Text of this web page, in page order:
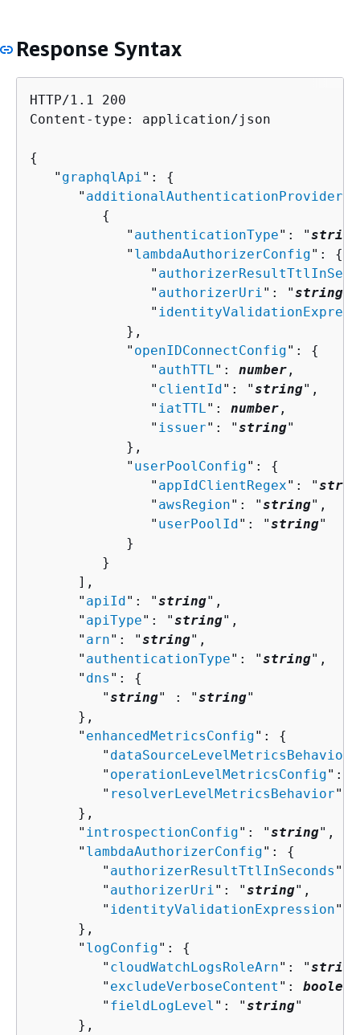
Response Syntax
HTTP/1.1 200
Content-type: application/json
{
   "
graphqlApi": {
      "
additionalAuthenticationProviders
{
            "
authenticationType": "string
            "
lambdaAuthorizerConfig": {
               "
               "
authorizerUri": "string
               "
            },
            "
openIDConnectConfig": {
               "
authTTL": number ,
               "
clientId": "string",
               "
iatTTL": number ,
               "
issuer": "string"
            },
            "
userPoolConfig": {
               "
appIdClientRegex": "
               "
awsRegion": "string",
               "
userPoolId": "string"
            }
         }
      ],
      "
apiId": "string",
      "
apiType": "string",
      "
arn": "string",
      "
authenticationType": "string",
      "
dns ": {
         "
string" : "string"
      },
      "
enhancedMetricsConfig": {
         "
dataSourceLevelMetricsBehavior
         "
operationLevelMetricsConfig": "
         "
resolverLevelMetricsBehavior":
      },
      "
introspectionConfig": "string",
      "
lambdaAuthorizerConfig": {
         "
authorizerResultTtlInSeconds ":
         "
authorizerUri": "string",
         "
identityValidationExpression":
      },
      "
logConfig": {
         "
cloudWatchLogsRoleArn": "string
         "
excludeVerboseContent ": boolean
         "
fieldLogLevel ": "string"
      },